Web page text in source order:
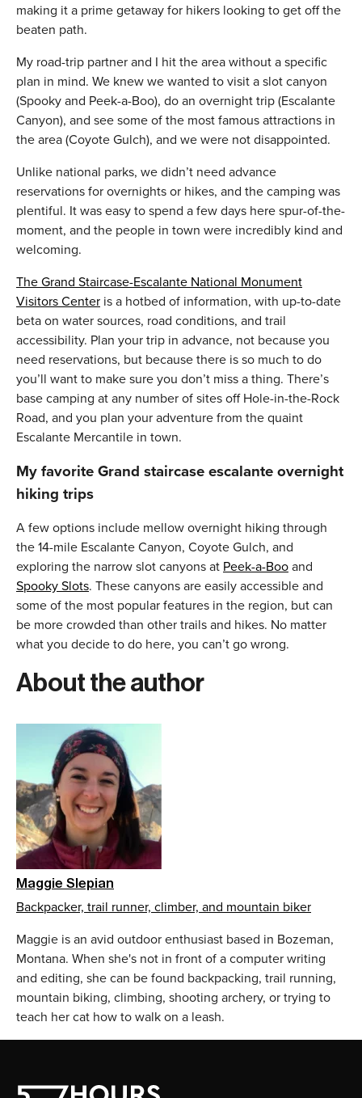
making it a prime getaway for hikers looking to get off the
beaten path.
My road-trip partner and I hit the area without a specific
plan in mind. We knew we wanted to visit a slot canyon
(Spooky and Peek-a-Boo), do an overnight trip (Escalante
Canyon), and see some of the most famous attractions in
the area (Coyote Gulch), and we were not disappointed.
Unlike national parks, we didn’t need advance
reservations for overnights or hikes, and the camping was
plentiful. It was easy to spend a few days here spur-of-the-
moment, and the people in town were incredibly kind and
welcoming.
The Grand Staircase-Escalante National Monument
Visitors Center is a hotbed of information, with up-to-date
beta on water sources, road conditions, and trail
accessibility. Plan your trip in advance, not because you
need reservations, but because there is so much to do
you’ll want to make sure you don’t miss a thing. There’s
base camping at any number of sites off Hole-in-the-Rock
Road, and you plan your adventure from the quaint
Escalante Mercantile in town.
My favorite Grand staircase escalante overnight
hiking trips
A few options include mellow overnight hiking through
the 14-mile Escalante Canyon, Coyote Gulch, and
exploring the narrow slot canyons at Peek-a-Boo and
Spooky Slots. These canyons are easily accessible and
some of the most popular features in the region, but can
be more crowded than other trails and hikes. No matter
what you decide to do here, you can’t go wrong.
About the author
Maggie Slepian
Backpacker, trail runner, climber, and mountain biker
Maggie is an avid outdoor enthusiast based in Bozeman,
Montana. When she's not in front of a computer writing
and editing, she can be found backpacking, trail running,
mountain biking, climbing, shooting archery, or trying to
teach her cat how to walk on a leash.